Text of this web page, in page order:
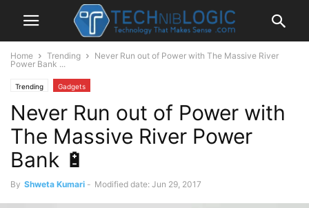
Home Trending
Never Run out of Power with The Massive River
Power Bank ...
Trending Gadgets
Never Run out of Power with
The Massive River Power
Bank 🔋
By Shweta Kumari - Modified date: Jun 29, 2017